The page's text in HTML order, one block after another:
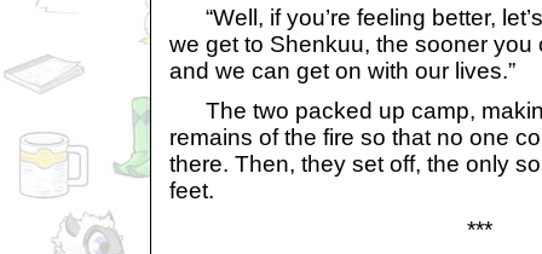
“Well, if you’re feeling better,
we get to Shenkuu, the sooner you
and we can get on with our lives.”
The two packed up camp,
remains of the fire so that no one
there. Then, they set off, the only
feet.
***